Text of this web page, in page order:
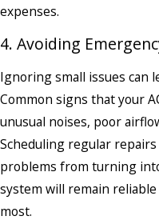
expenses.
4. Avoiding
Ignoring small issues can
Common signs that your
unusual noises, poor
Scheduling regular
problems from turning
system will remain
most.